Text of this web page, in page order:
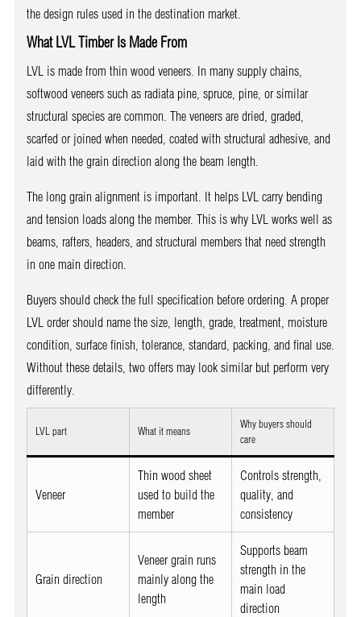
the design rules used in the destination market.
What LVL Timber Is Made From
LVL is made from thin wood veneers. In many supply chains,
softwood veneers such as radiata pine, spruce, pine, or similar
structural species are common. The veneers are dried, graded,
scarfed or joined when needed, coated with structural adhesive, and
laid with the grain direction along the beam length.
The long grain alignment is important. It helps LVL carry bending
and tension loads along the member. This is why LVL works well as
beams, rafters, headers, and structural members that need strength
in one main direction.
Buyers should check the full specification before ordering. A proper
LVL order should name the size, length, grade, treatment, moisture
condition, surface finish, tolerance, standard, packing, and final use.
Without these details, two offers may look similar but perform very
differently.
LVL part What it means
Why buyers should
care
Veneer
Thin wood sheet
used to build the
member
Controls strength,
quality, and
consistency
Grain direction
Veneer grain runs
mainly along the
length
Supports beam
strength in the
main load
direction